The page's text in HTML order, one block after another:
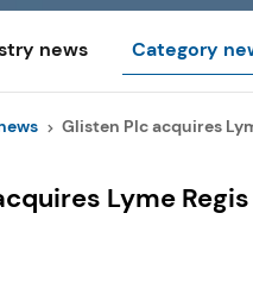
news Category
Glisten Plc acquires
Lyme